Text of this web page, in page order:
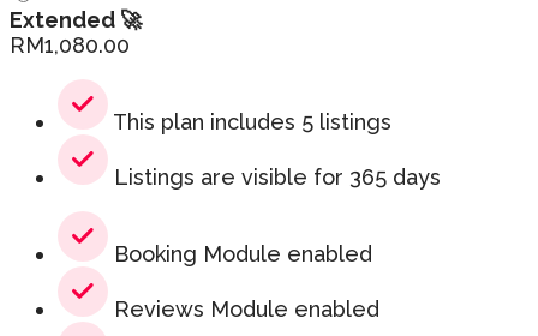
Extended 🚀
RM1,080.00
This plan includes 5 listings
Listings are visible for 365 days
Booking Module enabled
Reviews Module enabled